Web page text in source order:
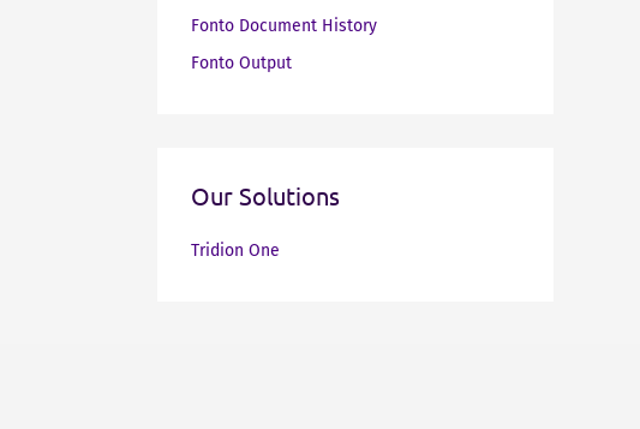
Fonto Document History
Fonto Output
Our Solutions
Tridion One